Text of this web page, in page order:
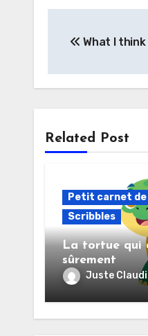
What I
Related Post
Petit carnet de
Scribbles
La tortue qui
sûrement
Juste